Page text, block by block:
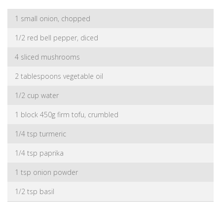
1 small onion, chopped
1/2 red bell pepper, diced
4 sliced mushrooms
2 tablespoons vegetable oil
1/2 cup water
1 block 450g firm tofu, crumbled
1/4 tsp turmeric
1/4 tsp paprika
1 tsp onion powder
1/2 tsp basil